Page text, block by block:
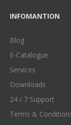
INFOMANTION
Blog
E-Catalogue
Services
Downloads
24 / 7 Support
Terms &